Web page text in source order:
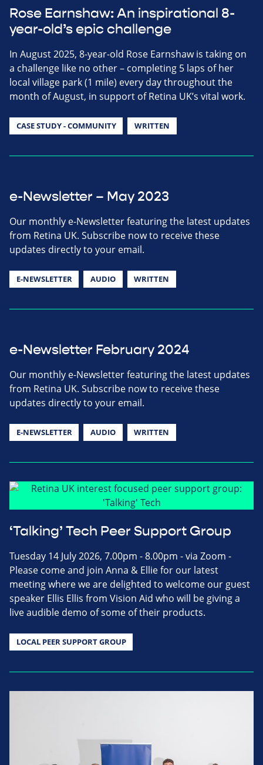
Rose Earnshaw: An inspirational 8-
year-old’s epic challenge
In August 2025, 8-year-old Rose Earnshaw is taking on
a challenge like no other – completing 5 laps of her
local village park (1 mile) every day throughout the
month of August, in support of Retina UK’s vital work.
CASE STUDY - COMMUNITY WRITTEN
e-Newsletter – May 2023
Our monthly e-Newsletter featuring the latest updates
from Retina UK. Subscribe now to receive these
updates directly to your email.
E-NEWSLETTER AUDIO WRITTEN
e-Newsletter February 2024
Our monthly e-Newsletter featuring the latest updates
from Retina UK. Subscribe now to receive these
updates directly to your email.
E-NEWSLETTER AUDIO WRITTEN
‘Talking’ Tech Peer Support Group
Tuesday 14 July 2026, 7.00pm - 8.00pm - via Zoom -
Please come and join Anna & Ellie for our latest
meeting where we are delighted to welcome our guest
speaker Ellis Ellis from Vision Aid who will be giving a
live audible demo of some of their products.
LOCAL PEER SUPPORT GROUP